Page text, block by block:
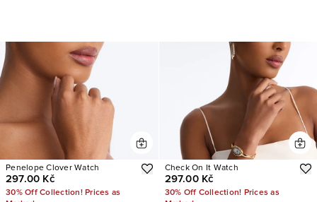
Penelope Clover Watch
297.00 Kč
30% Off Collection! Prices as
Check On It Watch
297.00 Kč
30% Off Collection! Prices as